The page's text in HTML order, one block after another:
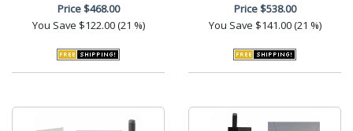
Price$468.00
You Save $122.00 (21 %)
Price$538.00
You Save $141.00 (21 %)